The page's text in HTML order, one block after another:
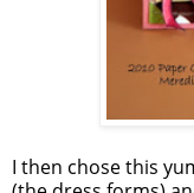
I then chose this